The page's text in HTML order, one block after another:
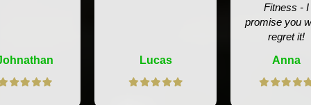
Lucas
Fitness - I
promise you
regret it!
Anna